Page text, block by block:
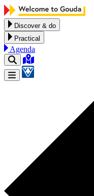
Skip to content
Discover & do
Practical
Agenda